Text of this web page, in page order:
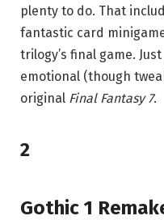
plenty to do. That
fantastic card
trilogy’s final game.
emotional (though
original Final Fantasy 7.
2
Gothic 1